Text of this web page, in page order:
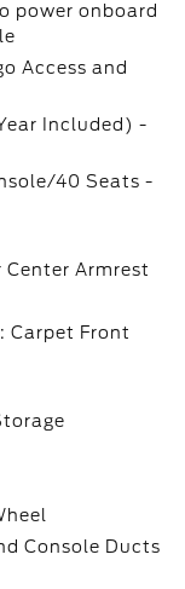
power onboard
Access and
Included) -
40 Seats -
Center Armrest
Carpet Front
Console Ducts